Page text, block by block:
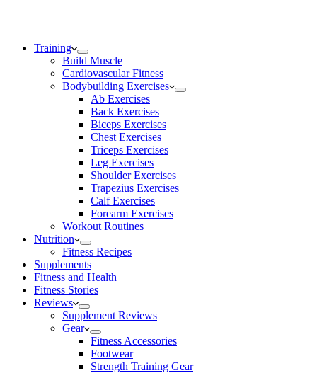
Training
Build Muscle
Cardiovascular Fitness
Bodybuilding Exercises
Ab Exercises
Back Exercises
Biceps Exercises
Chest Exercises
Triceps Exercises
Leg Exercises
Shoulder Exercises
Trapezius Exercises
Calf Exercises
Forearm Exercises
Workout Routines
Nutrition
Fitness Recipes
Supplements
Fitness and Health
Fitness Stories
Reviews
Supplement Reviews
Gear
Fitness Accessories
Footwear
Strength Training Gear